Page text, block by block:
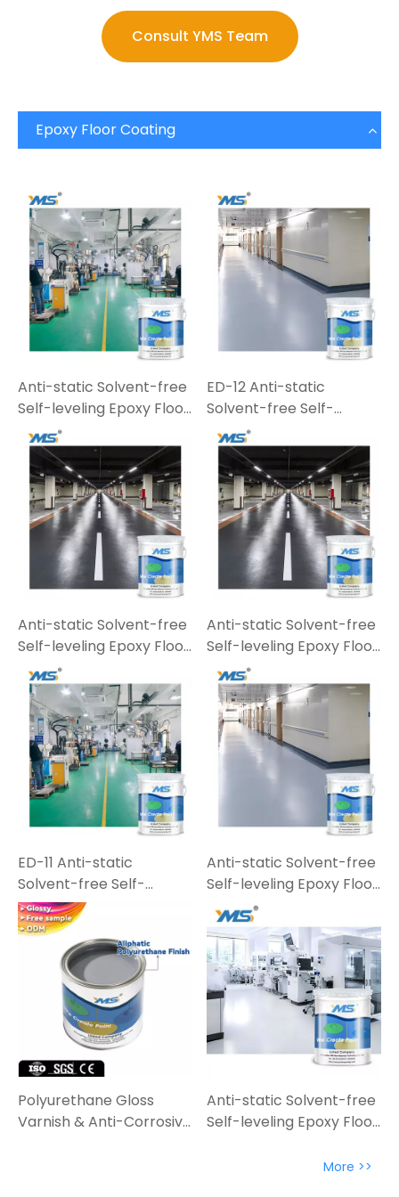
Consult YMS Team
Epoxy Floor Coating
Anti-static Solvent-free
Self-leveling Epoxy Floor
Paint E07-5
ED-12 Anti-static
Solvent-free Self-
leveling Epoxy Floor
Paint
Anti-static Solvent-free
Self-leveling Epoxy Floor
Paint E07-3
Anti-static Solvent-free
Self-leveling Epoxy Floor
Paint E07-3
ED-11 Anti-static
Solvent-free Self-
leveling Epoxy Floor
Paint
Anti-static Solvent-free
Self-leveling Epoxy Floor
Paint
Polyurethane Gloss
Varnish & Anti-Corrosive
Anti-static Solvent-free
Self-leveling Epoxy Floor
More >>